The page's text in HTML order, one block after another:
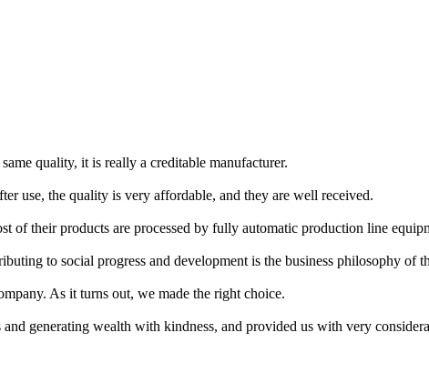
quality, it is really a creditable manufacturer.
use, the quality is very affordable, and they are well received.
of their products are processed by fully automatic production line
to social progress and development is the business philosophy of
As it turns out, we made the right choice.
generating wealth with kindness, and provided us with very